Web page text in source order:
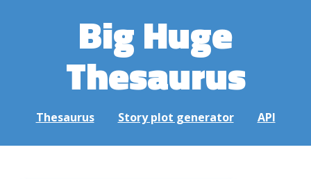
Big Huge
Thesaurus
Thesaurus Story plot generator API